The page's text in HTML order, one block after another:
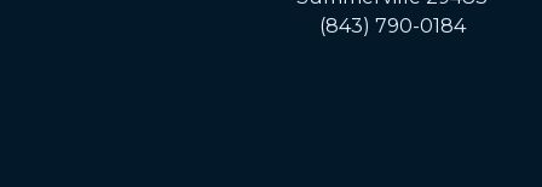
(843) 790-0184